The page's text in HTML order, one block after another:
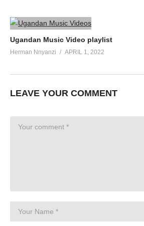
Ugandan Music Video playlist
Herman Nnyanzi APRIL 1, 2022
LEAVE YOUR COMMENT